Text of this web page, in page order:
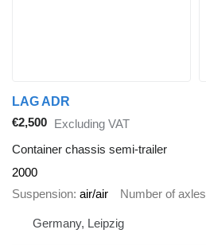
LAG ADR
€2,500 Excluding VAT
Container chassis semi-trailer
2000
Suspension air/air Number of axles
Germany, Leipzig